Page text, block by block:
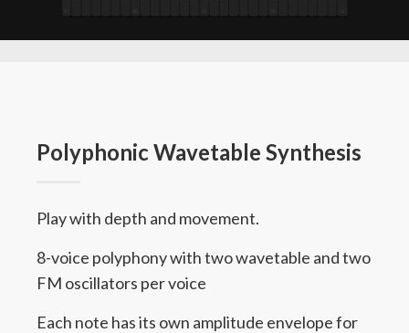
Polyphonic Wavetable Synthesis
Play with depth and movement.
8-voice polyphony with two wavetable and two
FM oscillators per voice
Each note has its own amplitude envelope for